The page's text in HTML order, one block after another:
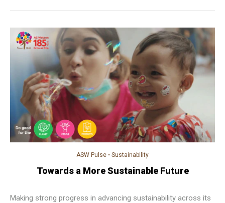
ASW Pulse • Sustainability
Towards a More Sustainable Future
Making strong progress in advancing sustainability across its